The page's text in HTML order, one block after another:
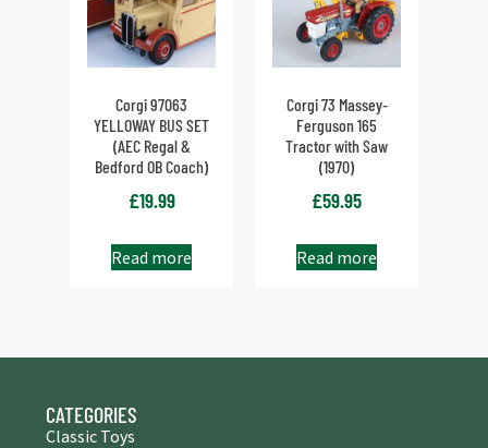
Corgi 97063
YELLOWAY BUS SET
(AEC Regal &
Bedford OB Coach)
£19.99
Read more
Corgi 73 Massey-
Ferguson 165
Tractor with Saw
(1970)
£59.95
Read more
CATEGORIES
Classic Toys